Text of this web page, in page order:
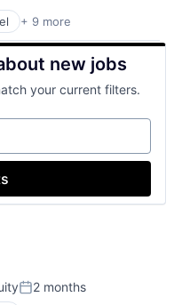
+ 9 more
new jobs
your current filters.
Posted:
2 months